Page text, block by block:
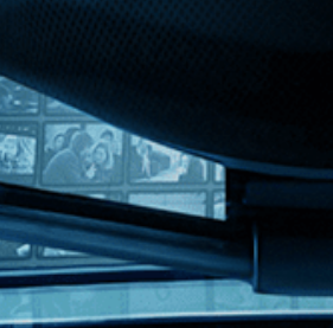
MHzChoice
Help
Contact
FAQs